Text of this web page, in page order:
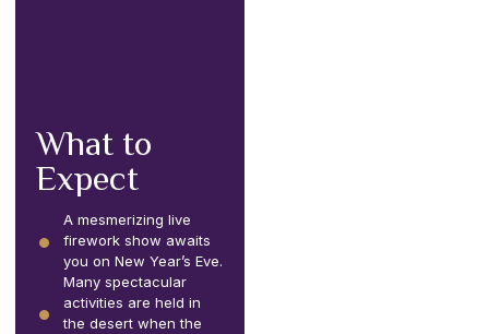
What to
Expect
A mesmerizing live
firework show awaits
you on New Year’s Eve.
Many spectacular
activities are held in
the desert when the